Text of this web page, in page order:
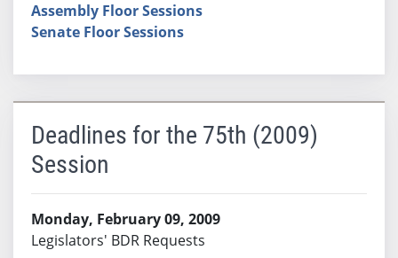
Assembly Floor Sessions
Senate Floor Sessions
Deadlines for the 75th (2009)
Session
Monday, February 09, 2009
Legislators' BDR Requests